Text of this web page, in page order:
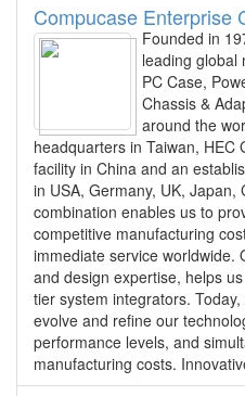
Compucase Enterprise
Founded in
leading global
PC Case,
Chassis &
around the
headquarters in Taiwan, HEC
facility in China and an
in USA, Germany, UK, Japan,
combination enables us to
competitive manufacturing
immediate service worldwide.
and design expertise, helps
tier system integrators.
evolve and refine our
performance levels, and
manufacturing costs.